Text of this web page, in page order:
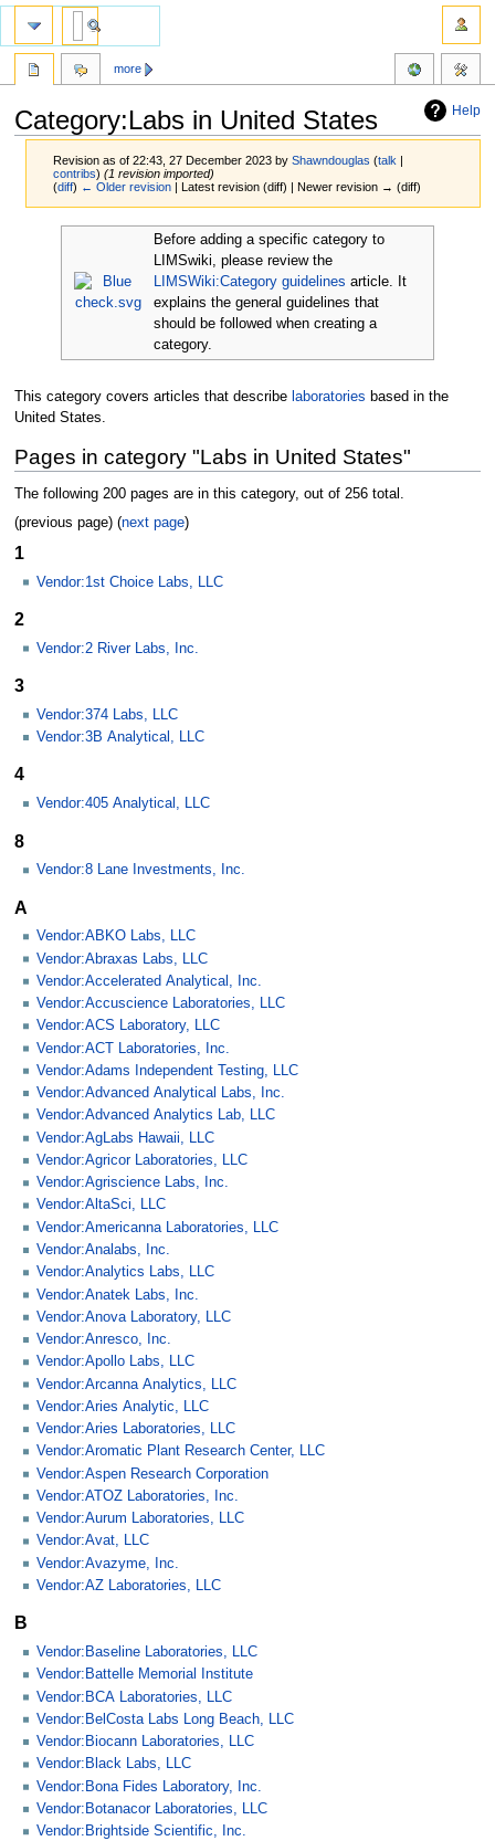
Help
Category:Labs in United States
Revision as of 22:43, 27 December 2023 byShawndouglas (talk |
contribs) (1 revision imported)
(diff) ← Older revision | Latest revision (diff) | Newer revision → (diff)
navigation
Before adding a specific category to
LIMSwiki, please review the
LIMSWiki:Category guidelines article. It
explains the general guidelines that
should be followed when creating a
category.
This category covers articles that describe laboratories based in the
United States.
Pages in category "Labs in United States"
The following 200 pages are in this category, out of 256 total.
(previous page) (next page)
1
Vendor:1st Choice Labs, LLC
2
Vendor:2 River Labs, Inc.
3
Vendor:374 Labs, LLC
Vendor:3B Analytical, LLC
4
Vendor:405 Analytical, LLC
8
Vendor:8 Lane Investments, Inc.
A
Vendor:ABKO Labs, LLC
Vendor:Abraxas Labs, LLC
Vendor:Accelerated Analytical, Inc.
Vendor:Accuscience Laboratories, LLC
Vendor:ACS Laboratory, LLC
Vendor:ACT Laboratories, Inc.
Vendor:Adams Independent Testing, LLC
Vendor:Advanced Analytical Labs, Inc.
Vendor:Advanced Analytics Lab, LLC
Vendor:AgLabs Hawaii, LLC
Vendor:Agricor Laboratories, LLC
Vendor:Agriscience Labs, Inc.
Vendor:AltaSci, LLC
Vendor:Americanna Laboratories, LLC
Vendor:Analabs, Inc.
Vendor:Analytics Labs, LLC
Vendor:Anatek Labs, Inc.
Vendor:Anova Laboratory, LLC
Vendor:Anresco, Inc.
Vendor:Apollo Labs, LLC
Vendor:Arcanna Analytics, LLC
Vendor:Aries Analytic, LLC
Vendor:Aries Laboratories, LLC
Vendor:Aromatic Plant Research Center, LLC
Vendor:Aspen Research Corporation
Vendor:ATOZ Laboratories, Inc.
Vendor:Aurum Laboratories, LLC
Vendor:Avat, LLC
Vendor:Avazyme, Inc.
Vendor:AZ Laboratories, LLC
B
Vendor:Baseline Laboratories, LLC
Vendor:Battelle Memorial Institute
Vendor:BCA Laboratories, LLC
Vendor:BelCosta Labs Long Beach, LLC
Vendor:Biocann Laboratories, LLC
Vendor:Black Labs, LLC
Vendor:Bona Fides Laboratory, Inc.
Vendor:Botanacor Laboratories, LLC
Vendor:Brightside Scientific, Inc.
more